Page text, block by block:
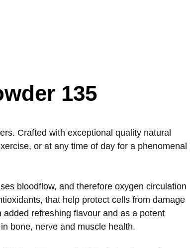
135
Crafted with exceptional quality natural
or at any time of day for a phenomenal
bloodflow, and therefore oxygen circulation
that help protect cells from damage
refreshing flavour and as a potent
bone, nerve and muscle health.